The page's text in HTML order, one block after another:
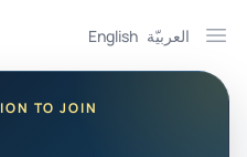
English العربيّة
TO JOIN